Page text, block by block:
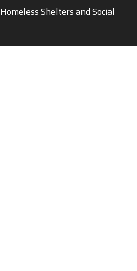
Homeless Shelters and Social